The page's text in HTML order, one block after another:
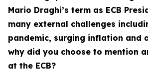
Mario Draghi’s term as ECB
many external challenges
pandemic, surging inflation and
why did you choose to mention
at the ECB?